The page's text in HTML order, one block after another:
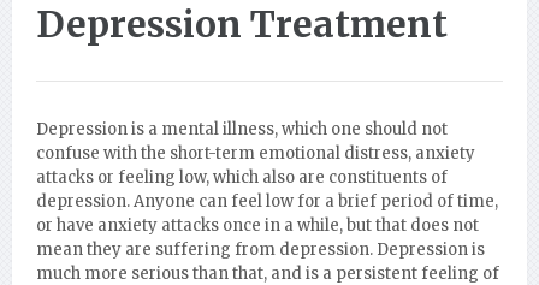
Depression Treatment
Depression is a mental illness, which one should not
confuse with the short-term emotional distress, anxiety
attacks or feeling low, which also are constituents of
depression. Anyone can feel low for a brief period of time,
or have anxiety attacks once in a while, but that does not
mean they are suffering from depression. Depression is
much more serious than that, and is a persistent feeling of